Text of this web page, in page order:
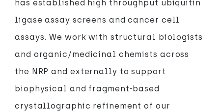
has established high throughput ubiquitin
ligase assay screens and cancer cell
assays. We work with structural biologists
and organic/medicinal chemists across
the NRP and externally to support
biophysical and fragment-based
crystallographic refinement of our